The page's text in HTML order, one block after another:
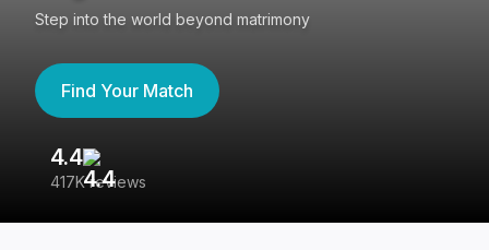
Step into the world beyond matrimony
Find Your Match
4.4
417K reviews